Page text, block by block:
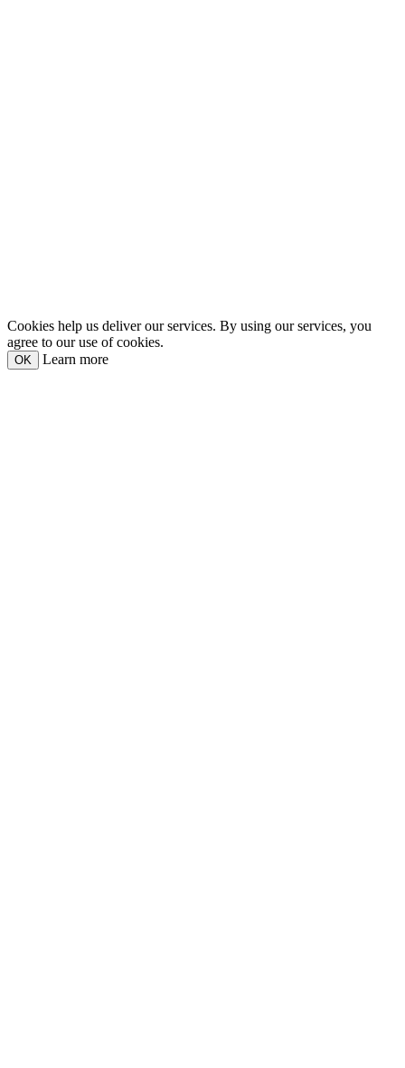
Cookies help us deliver our services. By using our services, you
agree to our use of cookies.
OK Learn more